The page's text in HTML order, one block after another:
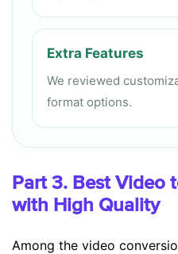
Extra Features
We reviewed
format options.
Part 3. Best Video
with High Quality
Among the video